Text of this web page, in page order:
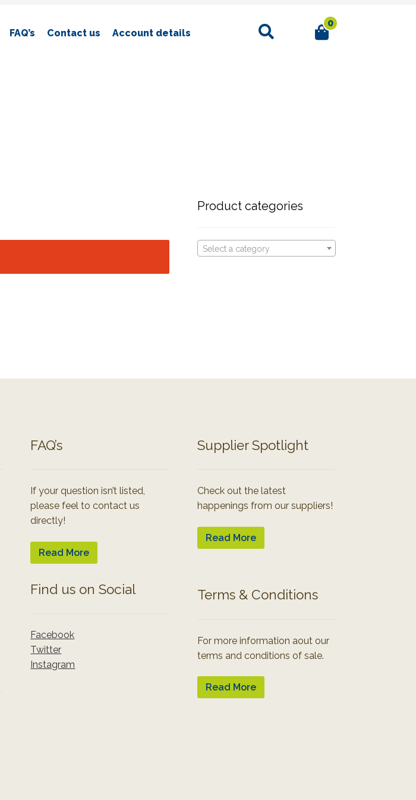
FAQ’s Contact us Account details
Search 0
Product categories
Select a category
FAQ’s
If your question isn’t listed,
please feel to contact us
directly!
Read More
Find us on Social
Facebook
Twitter
Instagram
Supplier Spotlight
Check out the latest
happenings from our suppliers!
Read More
Terms & Conditions
For more information aout our
terms and conditions of sale.
Read More